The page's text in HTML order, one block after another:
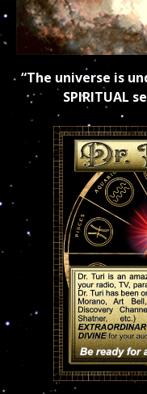
“The universe is
SPIRITUAL